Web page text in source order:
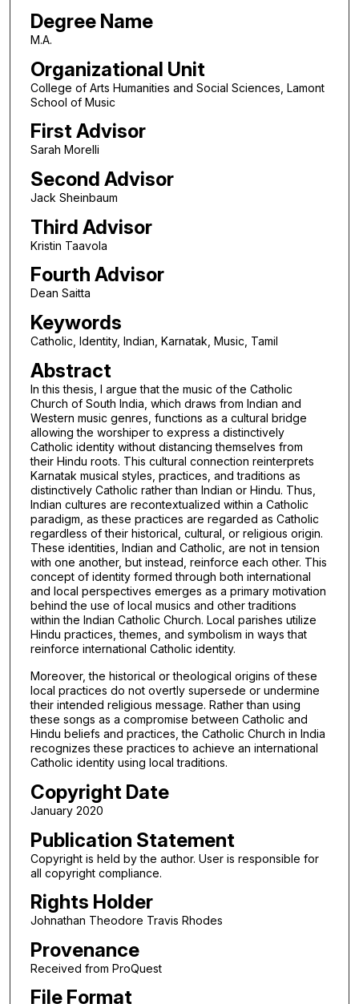
Degree Name
M.A.
Organizational Unit
College of Arts Humanities and Social Sciences, Lamont
School of Music
First Advisor
Sarah Morelli
Second Advisor
Jack Sheinbaum
Third Advisor
Kristin Taavola
Fourth Advisor
Dean Saitta
Keywords
Catholic, Identity, Indian, Karnatak, Music, Tamil
Abstract
In this thesis, I argue that the music of the Catholic
Church of South India, which draws from Indian and
Western music genres, functions as a cultural bridge
allowing the worshiper to express a distinctively
Catholic identity without distancing themselves from
their Hindu roots. This cultural connection reinterprets
Karnatak musical styles, practices, and traditions as
distinctively Catholic rather than Indian or Hindu. Thus,
Indian cultures are recontextualized within a Catholic
paradigm, as these practices are regarded as Catholic
regardless of their historical, cultural, or religious origin.
These identities, Indian and Catholic, are not in tension
with one another, but instead, reinforce each other. This
concept of identity formed through both international
and local perspectives emerges as a primary motivation
behind the use of local musics and other traditions
within the Indian Catholic Church. Local parishes utilize
Hindu practices, themes, and symbolism in ways that
reinforce international Catholic identity.
Moreover, the historical or theological origins of these
local practices do not overtly supersede or undermine
their intended religious message. Rather than using
these songs as a compromise between Catholic and
Hindu beliefs and practices, the Catholic Church in India
recognizes these practices to achieve an international
Catholic identity using local traditions.
Copyright Date
January 2020
Publication Statement
Copyright is held by the author. User is responsible for
all copyright compliance.
Rights Holder
Johnathan Theodore Travis Rhodes
Provenance
Received from ProQuest
File Format